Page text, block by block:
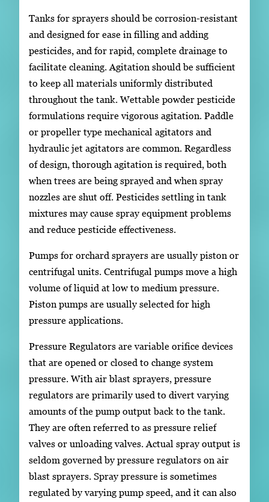
Tanks for sprayers should be corrosion-resistant
and designed for ease in filling and adding
pesticides, and for rapid, complete drainage to
facilitate cleaning. Agitation should be sufficient
to keep all materials uniformly distributed
throughout the tank. Wettable powder pesticide
formulations require vigorous agitation. Paddle
or propeller type mechanical agitators and
hydraulic jet agitators are common. Regardless
of design, thorough agitation is required, both
when trees are being sprayed and when spray
nozzles are shut off. Pesticides settling in tank
mixtures may cause spray equipment problems
and reduce pesticide effectiveness.
Pumps for orchard sprayers are usually piston or
centrifugal units. Centrifugal pumps move a high
volume of liquid at low to medium pressure.
Piston pumps are usually selected for high
pressure applications.
Pressure Regulators are variable orifice devices
that are opened or closed to change system
pressure. With air blast sprayers, pressure
regulators are primarily used to divert varying
amounts of the pump output back to the tank.
They are often referred to as pressure relief
valves or unloading valves. Actual spray output is
seldom governed by pressure regulators on air
blast sprayers. Spray pressure is sometimes
regulated by varying pump speed, and it can also